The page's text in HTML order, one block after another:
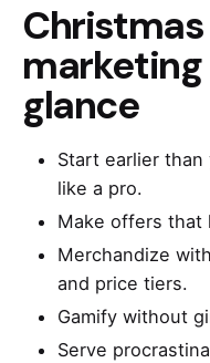
glance
Start earlier
like a pro.
Make offers that
Merchandize
and price tiers.
Gamify without
Serve